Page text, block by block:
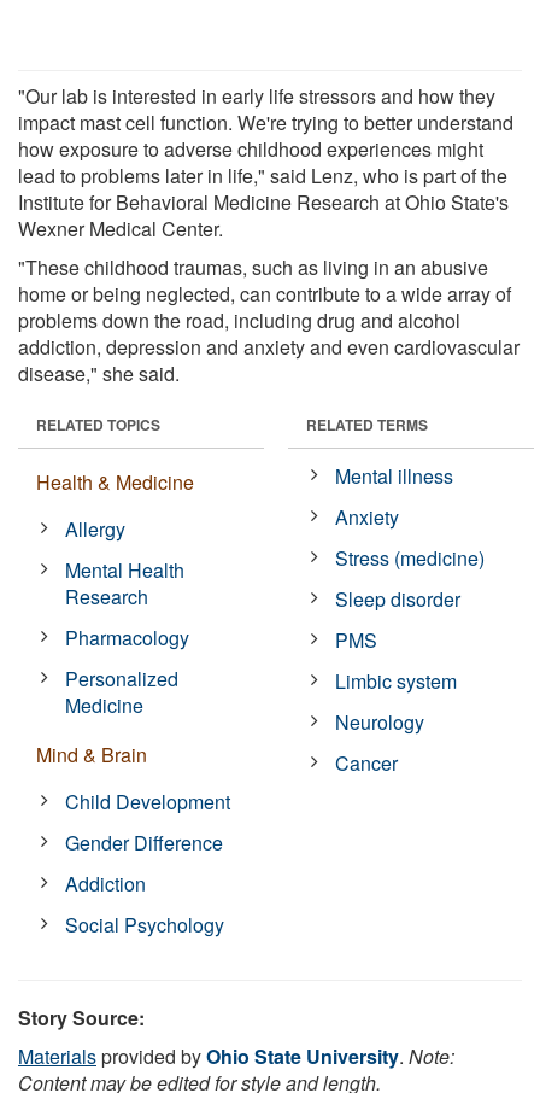
"Our lab is interested in early life stressors and how they
impact mast cell function. We're trying to better understand
how exposure to adverse childhood experiences might
lead to problems later in life," said Lenz, who is part of the
Institute for Behavioral Medicine Research at Ohio State's
Wexner Medical Center.
"These childhood traumas, such as living in an abusive
home or being neglected, can contribute to a wide array of
problems down the road, including drug and alcohol
addiction, depression and anxiety and even cardiovascular
disease," she said.
RELATED TOPICS
Health & Medicine
Allergy
Mental Health
Research
Pharmacology
Personalized
Medicine
Mind & Brain
Child Development
Gender Difference
Addiction
Social Psychology
RELATED TERMS
Mental illness
Anxiety
Stress (medicine)
Sleep disorder
PMS
Limbic system
Neurology
Cancer
Story Source:
Materialsprovided byOhio State University. Note:
Content may be edited for style and length.